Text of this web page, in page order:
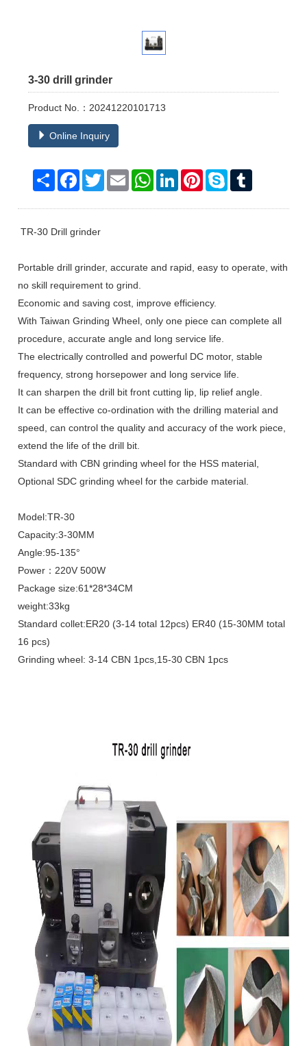
3-30 drill grinder
Product No.：20241220101713
Online Inquiry
Share Facebook
TwitterEmail WhatsAppLinkedInPinterestSkype
TR-30 Drill grinder
Portable drill grinder, accurate and rapid, easy to operate, with
no skill requirement to grind.
Economic and saving cost, improve efficiency.
With Taiwan Grinding Wheel, only one piece can complete all
procedure, accurate angle and long service life.
The electrically controlled and powerful DC motor, stable
frequency, strong horsepower and long service life.
It can sharpen the drill bit front cutting lip, lip relief angle.
It can be effective co-ordination with the drilling material and
speed, can control the quality and accuracy of the work piece,
extend the life of the drill bit.
Standard with CBN grinding wheel for the HSS material,
Optional SDC grinding wheel for the carbide material.
Model:TR-30
Capacity:3-30MM
Angle:95-135°
Power：220V 500W
Package size:61*28*34CM
weight:33kg
Standard collet:ER20 (3-14 total 12pcs) ER40 (15-30MM total
16 pcs)
Grinding wheel: 3-14 CBN 1pcs,15-30 CBN 1pcs